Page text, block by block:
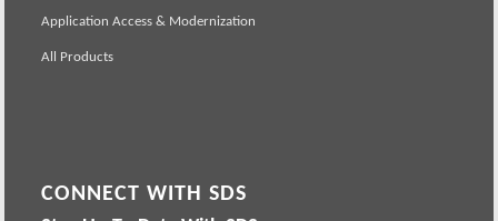
Application Access & Modernization
All Products
CONNECT WITH SDS